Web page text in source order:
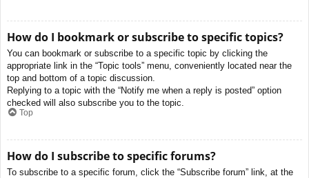
How do I bookmark or subscribe to specific topics?
You can bookmark or subscribe to a specific topic by clicking the
appropriate link in the “Topic tools” menu, conveniently located near the
top and bottom of a topic discussion.
Replying to a topic with the “Notify me when a reply is posted” option
checked will also subscribe you to the topic.
Top
How do I subscribe to specific forums?
To subscribe to a specific forum, click the “Subscribe forum” link, at the